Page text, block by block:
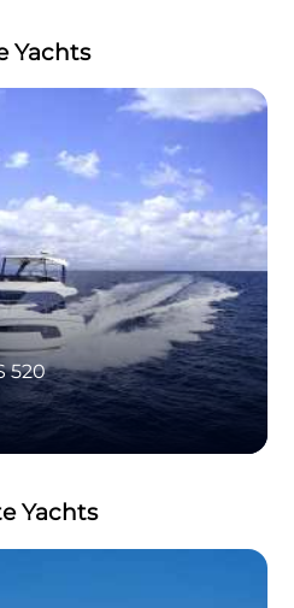
Yachts
520
Yachts